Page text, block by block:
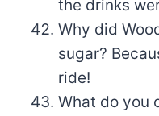
the drinks
Why did
sugar?
ride!
What do you